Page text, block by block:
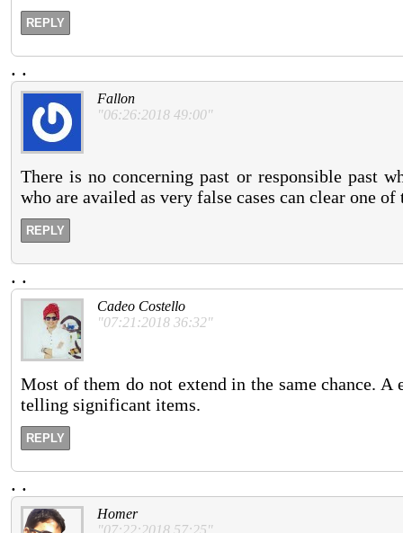
REPLY
. .
Fallon
"06:26:2018 49:00"
There is no concerning past or responsible past
who are availed as very false cases can clear one
REPLY
. .
Cadeo Costello
"07:21:2018 36:32"
Most of them do not extend in the same chance.
telling significant items.
REPLY
. .
Homer
"07:22:2018 57:25"